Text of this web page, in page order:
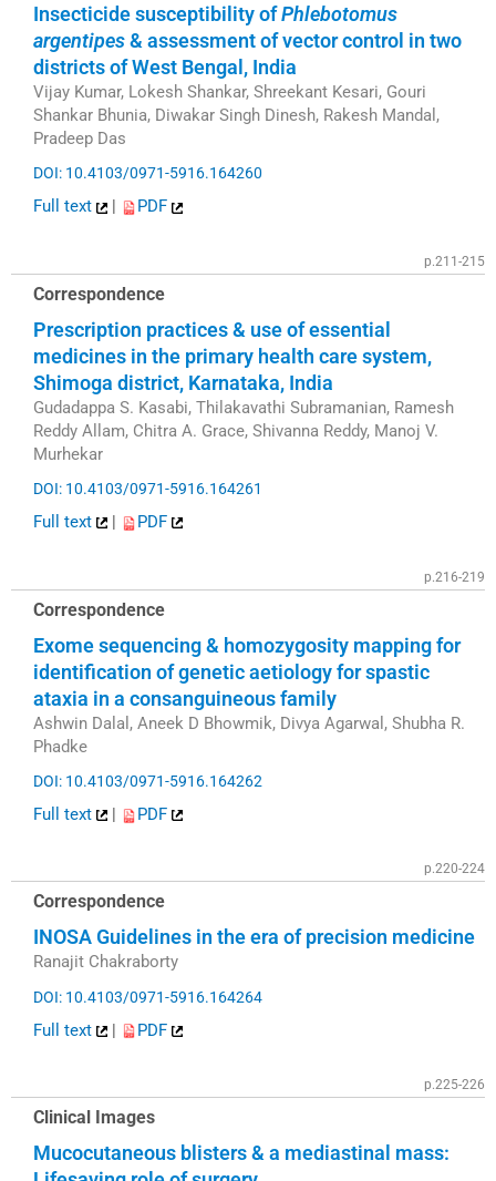
Insecticide susceptibility ofPhlebotomus
argentipes& assessment of vector control in two
districts of West Bengal, India
Vijay Kumar, Lokesh Shankar, Shreekant Kesari, Gouri
Shankar Bhunia, Diwakar Singh Dinesh, Rakesh Mandal,
Pradeep Das
DOI: 10.4103/0971-5916.164260
Full text PDF
p.211-215
Correspondence
Prescription practices & use of essential
medicines in the primary health care system,
Shimoga district, Karnataka, India
Gudadappa S. Kasabi, Thilakavathi Subramanian, Ramesh
Reddy Allam, Chitra A. Grace, Shivanna Reddy, Manoj V.
Murhekar
DOI: 10.4103/0971-5916.164261
Full text | PDF
p.216-219
Correspondence
Exome sequencing & homozygosity mapping for
identification of genetic aetiology for spastic
ataxia in a consanguineous family
Ashwin Dalal, Aneek D Bhowmik, Divya Agarwal, Shubha R.
Phadke
DOI: 10.4103/0971-5916.164262
Full text | PDF
p.220-224
Correspondence
INOSA Guidelines in the era of precision medicine
Ranajit Chakraborty
DOI: 10.4103/0971-5916.164264
Full text | PDF
p.225-226
Clinical Images
Mucocutaneous blisters & a mediastinal mass: